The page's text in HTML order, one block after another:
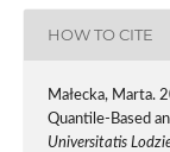
HOW TO CITE
Małecka, Marta.
Quantile-Based
Universitatis